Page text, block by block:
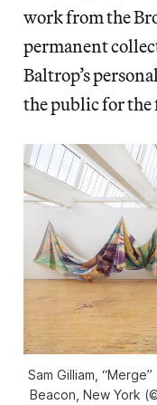
work from the
permanent
Baltrop’s
the public for
Sam Gilliam,
Beacon, New York